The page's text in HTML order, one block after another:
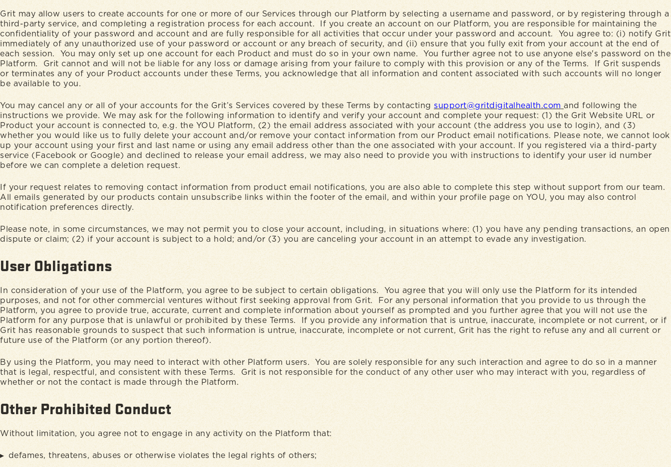
Grit may allow users to create accounts for one or more of our Services through our Platform by selecting a username and password, or by registering through a
third-party service, and completing a registration process for each account. If you create an account on our Platform, you are responsible for maintaining the
confidentiality of your password and account and are fully responsible for all activities that occur under your password and account. You agree to: (i) notify Grit
immediately of any unauthorized use of your password or account or any breach of security, and (ii) ensure that you fully exit from your account at the end of
each session. You may only set up one account for each Product and must do so in your own name. You further agree not to use anyone else's password on the
Platform. Grit cannot and will not be liable for any loss or damage arising from your failure to comply with this provision or any of the Terms. If Grit suspends
or terminates any of your Product accounts under these Terms, you acknowledge that all information and content associated with such accounts will no longer
be available to you.
You may cancel any or all of your accounts for the Grit’s Services covered by these Terms by contacting support@gritdigitalhealth.com and following the
instructions we provide. We may ask for the following information to identify and verify your account and complete your request: (1) the Grit Website URL or
Product your account is connected to, e.g. the YOU Platform, (2) the email address associated with your account (the address you use to login), and (3)
whether you would like us to fully delete your account and/or remove your contact information from our Product email notifications. Please note, we cannot look
up your account using your first and last name or using any email address other than the one associated with your account. If you registered via a third-party
service (Facebook or Google) and declined to release your email address, we may also need to provide you with instructions to identify your user id number
before we can complete a deletion request.
If your request relates to removing contact information from product email notifications, you are also able to complete this step without support from our team.
All emails generated by our products contain unsubscribe links within the footer of the email, and within your profile page on YOU, you may also control
notification preferences directly.
Please note, in some circumstances, we may not permit you to close your account, including, in situations where: (1) you have any pending transactions, an open
dispute or claim; (2) if your account is subject to a hold; and/or (3) you are canceling your account in an attempt to evade any investigation.
User Obligations
In consideration of your use of the Platform, you agree to be subject to certain obligations. You agree that you will only use the Platform for its intended
purposes, and not for other commercial ventures without first seeking approval from Grit. For any personal information that you provide to us through the
Platform, you agree to provide true, accurate, current and complete information about yourself as prompted and you further agree that you will not use the
Platform for any purpose that is unlawful or prohibited by these Terms. If you provide any information that is untrue, inaccurate, incomplete or not current, or if
Grit has reasonable grounds to suspect that such information is untrue, inaccurate, incomplete or not current, Grit has the right to refuse any and all current or
future use of the Platform (or any portion thereof).
By using the Platform, you may need to interact with other Platform users. You are solely responsible for any such interaction and agree to do so in a manner
that is legal, respectful, and consistent with these Terms. Grit is not responsible for the conduct of any other user who may interact with you, regardless of
whether or not the contact is made through the Platform.
Other Prohibited Conduct
Without limitation, you agree not to engage in any activity on the Platform that:
defames, threatens, abuses or otherwise violates the legal rights of others;